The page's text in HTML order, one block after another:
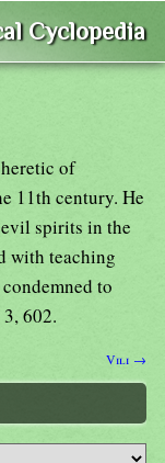
Cyclopedia
of
11th century. He
spirits in the
with teaching
to
3, 602.
Vili →